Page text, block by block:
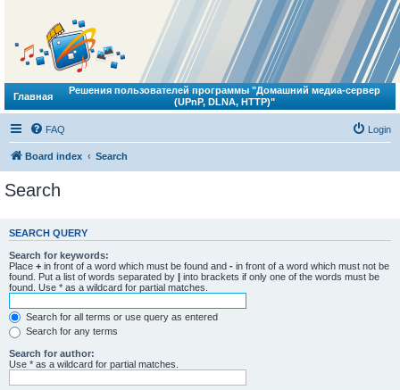
Главная
Решения пользователей программы "Домашний медиа-сервер
(UPnP, DLNA, HTTP)"
FAQ Login
Board index Search
Search
SEARCH QUERY
Search for keywords:
Place + in front of a word which must be found and - in front of a word which must not be
found. Put a list of words separated by | into brackets if only one of the words must be
found. Use * as a wildcard for partial matches.
Search for all terms or use query as entered
Search for any terms
Search for author:
Use * as a wildcard for partial matches.